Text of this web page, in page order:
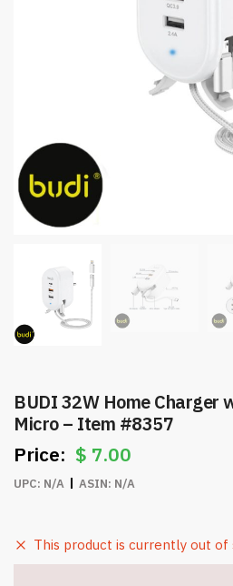
BUDI 32W Home Charger
Micro – Item #8357
$ 7.00
UPC: N/A ASIN: N/A
This product is currently out of